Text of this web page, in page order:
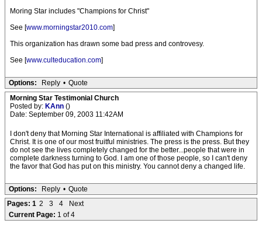
Moring Star includes "Champions for Christ"
See [www.morningstar2010.com]
This organization has drawn some bad press and controvesy.
See [www.culteducation.com]
Options: Reply • Quote
Morning Star Testimonial Church
Posted by: KAnn ()
Date: September 09, 2003 11:42AM
I don't deny that Morning Star International is affiliated with Champions for
Christ. It is one of our most fruitful ministries. The press is the press. But they
do not see the lives completely changed for the better...people that were in
complete darkness turning to God. I am one of those people, so I can't deny
the favor that God has put on this ministry. You cannot deny a changed life.
Options: Reply • Quote
Pages: 1 2 3 4
Next
Current Page: 1 of 4